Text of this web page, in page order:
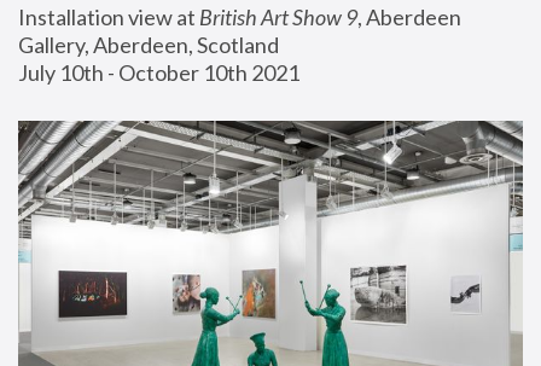
Installation view at British Art Show 9, Aberdeen
Gallery, Aberdeen, Scotland
July 10th - October 10th 2021